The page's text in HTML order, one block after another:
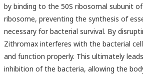
by binding to the 50S ribosomal subunit
ribosome, preventing the synthesis of
necessary for bacterial survival. By
Zithromax interferes with the bacterial
and function properly. This ultimately
inhibition of the bacteria, allowing the